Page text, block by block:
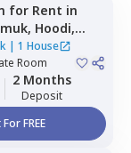
for Rent in
Hoodi,
| 1 House
Room
2 Months
Deposit
FREE